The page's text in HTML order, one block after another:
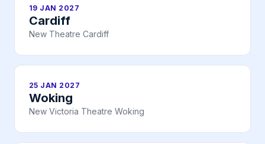
19 JAN 2027
Cardiff
New Theatre Cardiff
25 JAN 2027
Woking
New Victoria Theatre Woking